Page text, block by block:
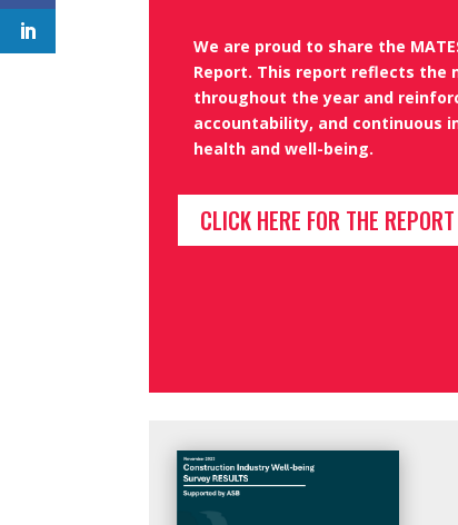
We are proud to share the
Report. This report reflects the
throughout the year and
accountability, and continuous
health and well-being.
CLICK HERE FOR THE REPORT